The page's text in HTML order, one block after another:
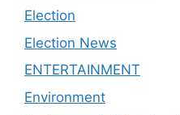
Election
Election News
ENTERTAINMENT
Environment